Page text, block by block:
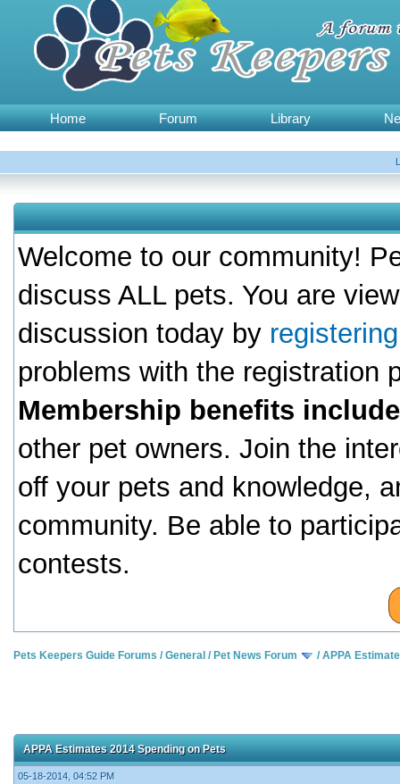
Home Forum Library
Welcome to our community!
discuss ALL pets. You are
discussion today by
problems with the registration
Membership benefits
other pet owners. Join the
off your pets and knowledge,
community. Be able to
contests.
Pets Keepers Guide Forums /General / Pet News Forum /APPA
APPA Estimates 2014 Spending on Pets
05-18-2014, 04:52 PM